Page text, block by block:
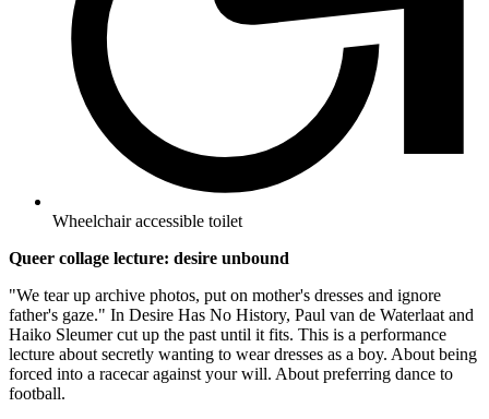
Wheelchair accessible toilet
Queer collage lecture: desire unbound
"We tear up archive photos, put on mother's dresses and ignore
father's gaze." In Desire Has No History, Paul van de Waterlaat and
Haiko Sleumer cut up the past until it fits. This is a performance
lecture about secretly wanting to wear dresses as a boy. About being
forced into a racecar against your will. About preferring dance to
football.